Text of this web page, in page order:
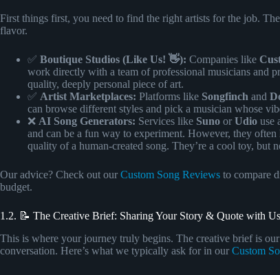
First things first, you need to find the right artists for the job.
flavor.
✅ Boutique Studios (Like Us! 👋): Companies like
work directly with a team of professional musicians and
quality, deeply personal piece of art.
✅ Artist Marketplaces: Platforms like Songfinch and
can browse different styles and pick a musician whose
❌ AI Song Generators: Services like Suno or Udio use
and can be a fun way to experiment. However, they
quality of a human-created song. They’re a cool toy, but
Our advice? Check out our Custom Song Reviews to compare
budget.
1.2. 📝 The Creative Brief: Sharing Your Story & Quote with Us
This is where your journey truly begins. The creative brief is
conversation. Here’s what we typically ask for in our Custom